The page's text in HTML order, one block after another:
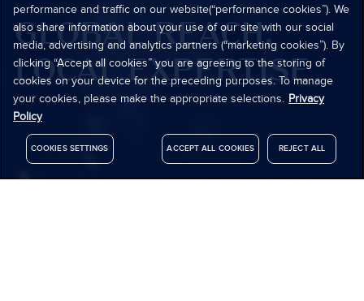
GLOBAL REACH,
LOCAL EXPERTISE
performance and traffic on our website(“performance cookies”). We
also share information about your use of our site with our social
media, advertising and analytics partners (“marketing cookies”). By
clicking “Accept all cookies” you are agreeing to the storing of
cookies on your device for the preceding purposes. To manage
your cookies, please make the appropriate selections. Privacy
Policy
COOKIES SETTINGS REJECT ALL
ACCEPT ALL COOKIES